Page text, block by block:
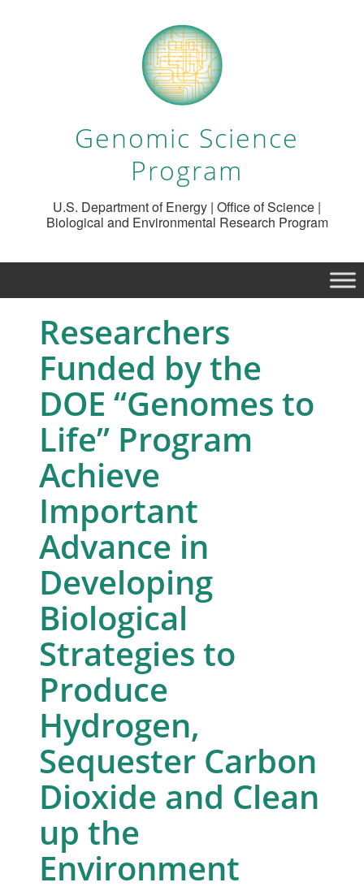
Genomic Science
Program
U.S. Department of Energy | Office of Science |
Biological and Environmental Research Program
Researchers
Funded by the
DOE “Genomes to
Life” Program
Achieve
Important
Advance in
Developing
Biological
Strategies to
Produce
Hydrogen,
Sequester Carbon
Dioxide and Clean
up the
Environment